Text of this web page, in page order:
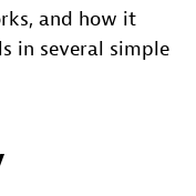
and how it
in several simple